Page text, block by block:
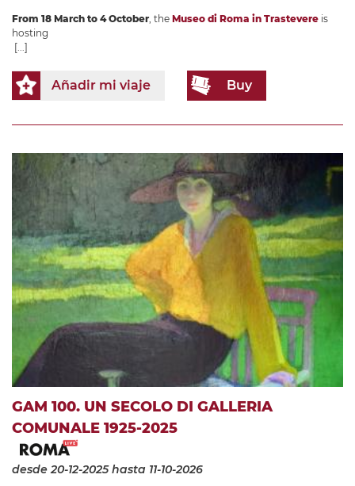
From 18 March to 4 October, the Museo di Roma in Trastevere is
hosting
[...]
Añadir mi viaje Buy
GAM 100. UN SECOLO DI GALLERIA
COMUNALE 1925-2025
desde 20-12-2025hasta 11-10-2026